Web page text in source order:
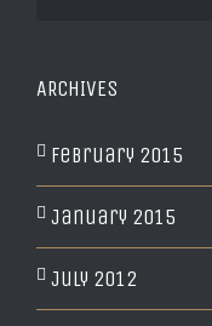
ARCHIVES
February 2015
January 2015
July 2012